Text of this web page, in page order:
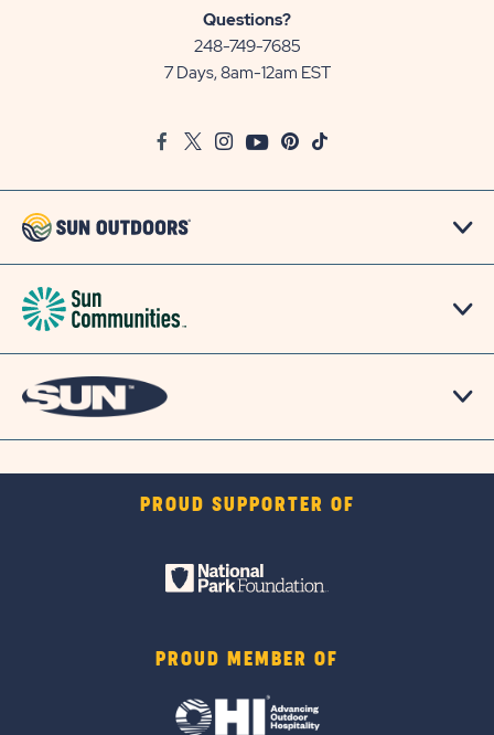
Questions?
248-749-7685
7 Days, 8am-12am EST
FacebookTwitter
InstagramYoutubePinterest
TikTok
PROUD SUPPORTER OF
PROUD MEMBER OF